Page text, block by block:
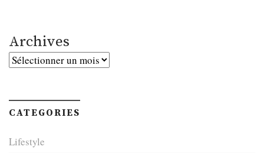
Archives
Archives
CATEGORIES
Lifestyle